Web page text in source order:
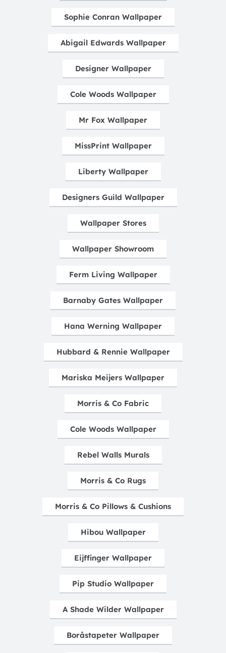
Sophie Conran Wallpaper
Abigail Edwards Wallpaper
Designer Wallpaper
Cole Woods Wallpaper
Mr Fox Wallpaper
MissPrint Wallpaper
Liberty Wallpaper
Designers Guild Wallpaper
Wallpaper Stores
Wallpaper Showroom
Ferm Living Wallpaper
Barnaby Gates Wallpaper
Hana Werning Wallpaper
Hubbard & Rennie Wallpaper
Mariska Meijers Wallpaper
Morris & Co Fabric
Cole Woods Wallpaper
Rebel Walls Murals
Morris & Co Rugs
Morris & Co Pillows & Cushions
Hibou Wallpaper
Eijffinger Wallpaper
Pip Studio Wallpaper
A Shade Wilder Wallpaper
Boråstapeter Wallpaper